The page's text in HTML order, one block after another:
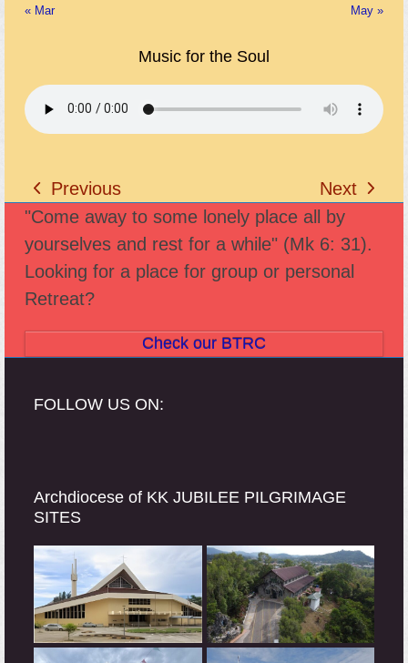
« Mar May »
Music for the Soul
previous
post:
Previous
next
post:
Next
"Come away to some lonely place all by
yourselves and rest for a while" (Mk 6: 31).
Looking for a place for group or personal
Retreat?
Check our BTRC
FOLLOW US ON:
Archdiocese of KK JUBILEE PILGRIMAGE
SITES